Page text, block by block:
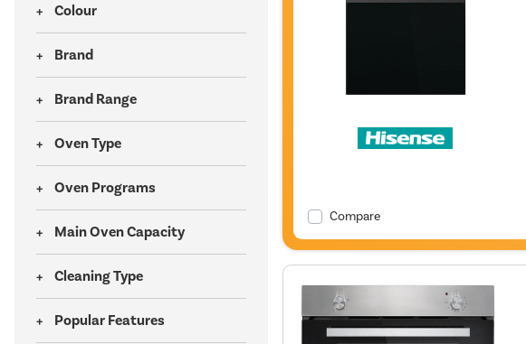
Colour
Brand
Brand Range
Oven Type
Oven Programs
Main Oven Capacity
Cleaning Type
Popular Features
Compare